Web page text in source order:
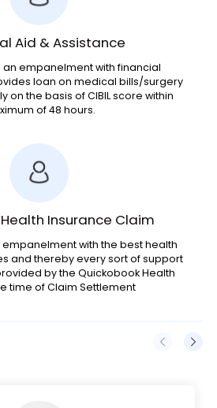
Aid & Assistance
an empanelment with financial
loan on medical bills/surgery
on the basis of CIBIL score within
of 48 hours.
Insurance Claim
with the best health
and thereby every sort of support
by the Quickobook Health
time of Claim Settlement